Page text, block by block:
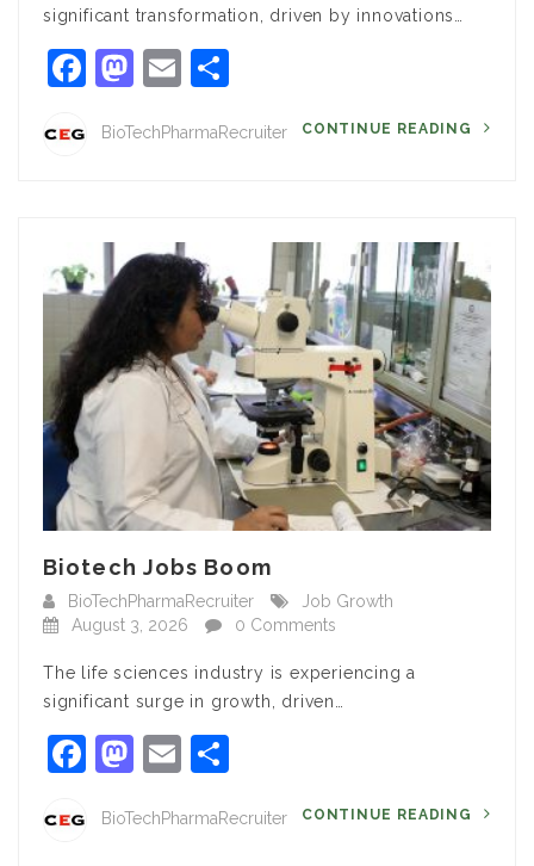
significant transformation, driven by innovations…
Facebook
Mastodon
Email
BioTechPharmaRecruiter CONTINUE READING
Biotech Jobs Boom
BioTechPharmaRecruiter
Job Growth
August 3, 2026
0 Comments
The life sciences industry is experiencing a
significant surge in growth, driven…
Facebook
Mastodon
Email
BioTechPharmaRecruiter CONTINUE READING